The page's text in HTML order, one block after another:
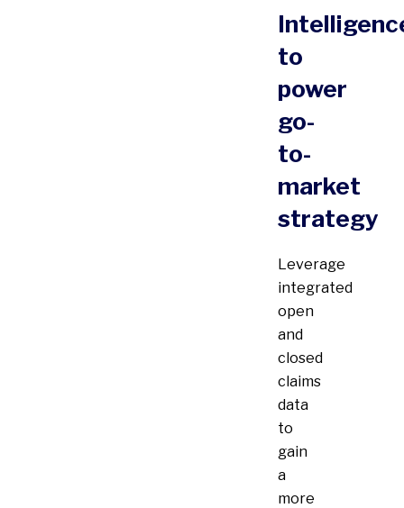
to
power
go-
to-
market
strategy
Leverage
integrated
open
and
closed
claims
data
to
gain
a
more